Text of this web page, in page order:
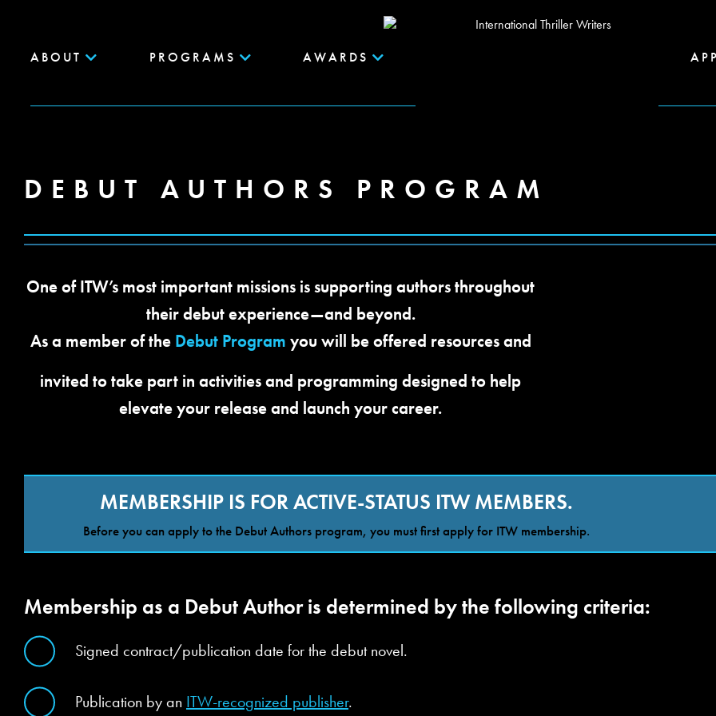
ABOUT PROGRAMS AWARDS
DEBUT AUTHORS PROGRAM
One of ITW’s most important missions is supporting authors throughout
their debut experience—and beyond.
As a member of the Debut Program you will be offered resources and
invited to take part in activities and programming designed to help
elevate your release and launch your career.
MEMBERSHIP IS FOR ACTIVE-STATUS ITW MEMBERS.
Before you can apply to the Debut Authors program, you must first apply for ITW membership.
Membership as a Debut Author is determined by the following criteria:
Signed contract/publication date for the debut novel.
Publication by an ITW-recognized publisher.